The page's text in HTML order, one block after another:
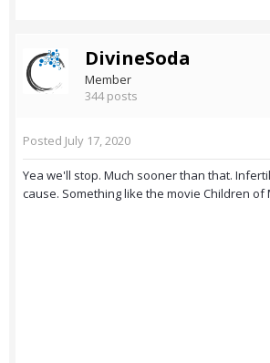
DivineSoda
Member
344 posts
Posted July 17, 2020
Yea we'll stop. Much sooner than that.
cause. Something like the movie Children of